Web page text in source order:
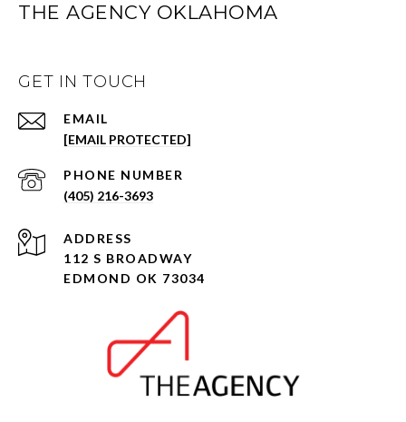
THE AGENCY OKLAHOMA
GET IN TOUCH
EMAIL
[EMAIL PROTECTED]
PHONE NUMBER
(405) 216-3693
ADDRESS
112 S BROADWAY
EDMOND OK 73034